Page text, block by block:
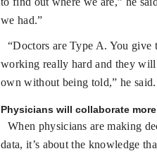
we had.”
“Doctors are Type A. You
working really hard and they
own without being told,” he said.
Physicians will collaborate
When physicians are making
data, it’s about the knowledge